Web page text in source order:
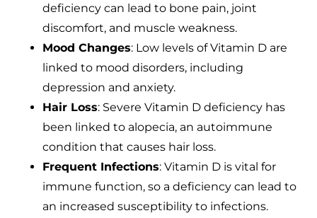
deficiency can lead to bone pain, joint
discomfort, and muscle weakness.
Mood Changes: Low levels of Vitamin D are
linked to mood disorders, including
depression and anxiety.
Hair Loss: Severe Vitamin D deficiency has
been linked to alopecia, an autoimmune
condition that causes hair loss.
Frequent Infections: Vitamin D is vital for
immune function, so a deficiency can lead to
an increased susceptibility to infections.